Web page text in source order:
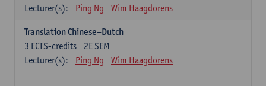
Lecturer(s):
Ping Ng Wim Haagdorens
Translation Chinese–Dutch
2E SEM
3 ECTS-credits
Lecturer(s):
Ping Ng Wim Haagdorens